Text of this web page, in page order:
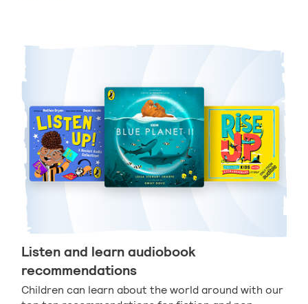
Listen and learn audiobook
recommendations
Children can learn about the world around with our